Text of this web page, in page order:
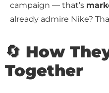
campaign — that’s
already admire Nike?
🔄 How
Together